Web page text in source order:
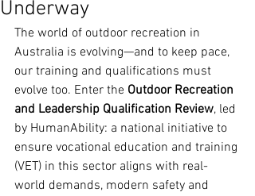
Underway
The world of outdoor recreation in
Australia is evolving—and to keep pace,
our training and qualifications must
evolve too. Enter the Outdoor Recreation
and Leadership Qualification Review, led
by HumanAbility: a national initiative to
ensure vocational education and training
(VET) in this sector aligns with real-
world demands, modern safety and